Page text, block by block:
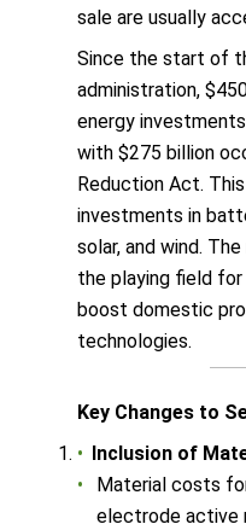
sale are usually
Since the start of
administration,
energy
with $275 billion
Reduction Act.
investments in
solar, and wind.
the playing field for
boost domestic
technologies.
Key Changes to
Inclusion of
Material costs
electrode active